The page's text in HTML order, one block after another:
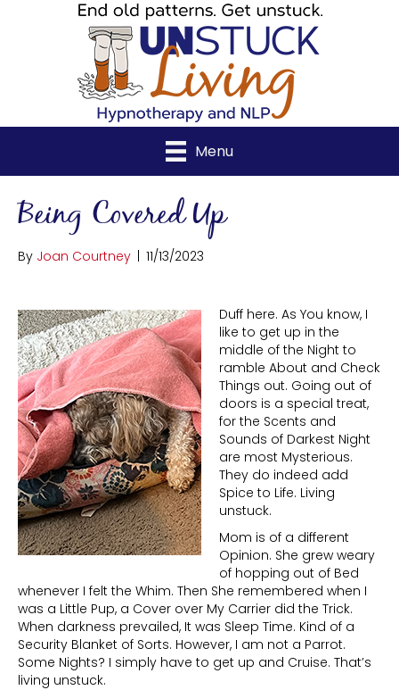
Menu
Being Covered Up
By Joan Courtney | 11/13/2023
Duff here. As You know, I
like to get up in the
middle of the Night to
ramble About and Check
Things out. Going out of
doors is a special treat,
for the Scents and
Sounds of Darkest Night
are most Mysterious.
They do indeed add
Spice to Life. Living
unstuck.
Mom is of a different
Opinion. She grew weary
of hopping out of Bed
whenever I felt the Whim. Then She remembered when I
was a Little Pup, a Cover over My Carrier did the Trick.
When darkness prevailed, It was Sleep Time. Kind of a
Security Blanket of Sorts. However, I am not a Parrot.
Some Nights? I simply have to get up and Cruise. That’s
living unstuck.